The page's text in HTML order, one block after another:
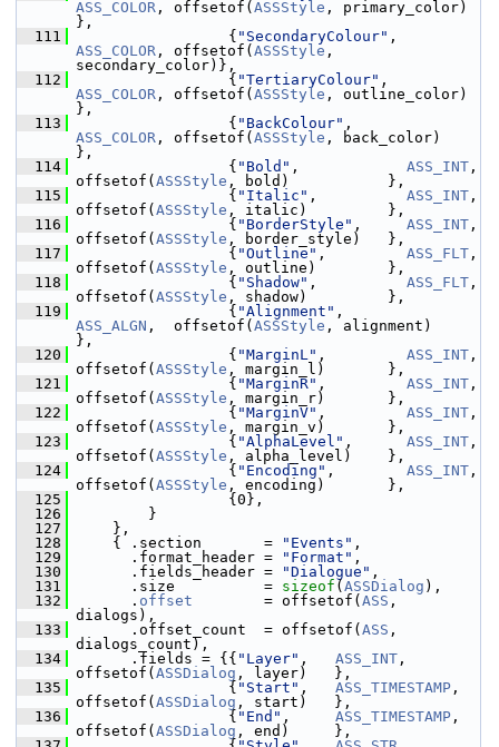
ASS_COLOR , offsetof( ASSStyle , primary_color)
},
  111
{ "SecondaryColour"
ASS_COLOR , offsetof( ASSStyle ,
secondary_color)},
  112
{ "TertiaryColour"
ASS_COLOR , offsetof( ASSStyle , outline_color)
},
  113
{ "BackColour"
ASS_COLOR , offsetof( ASSStyle , back_color)
},
  114
{ "Bold" , ASS_INT ,
offsetof( ASSStyle , bold)           },
  115
{ "Italic" , ASS_INT ,
offsetof( ASSStyle , italic)         },
  116
{ "BorderStyle" , ASS_INT ,
offsetof( ASSStyle , border_style)   },
  117
{ "Outline" , ASS_FLT ,
offsetof( ASSStyle , outline)        },
  118
{ "Shadow" , ASS_FLT ,
offsetof( ASSStyle , shadow)         },
  119
{ "Alignment"
ASS_ALGN ,  offsetof( ASSStyle , alignment)
},
  120
{ "MarginL" , ASS_INT ,
offsetof( ASSStyle , margin_l)       },
  121
{ "MarginR" , ASS_INT ,
offsetof( ASSStyle , margin_r)       },
  122
{ "MarginV" , ASS_INT ,
offsetof( ASSStyle , margin_v)       },
  123
{ "AlphaLevel" , ASS_INT ,
offsetof( ASSStyle , alpha_level)    },
  124
{ "Encoding" , ASS_INT ,
offsetof( ASSStyle , encoding)       },
  125
{0},
  126
}
  127
},
  128
{ .section       = "Events" ,
  129
.format_header = "Format" ,
  130
.fields_header = "Dialogue" ,
  131
.size          = sizeof ( ASSDialog ),
  132
. offset
        = offsetof(
ASS ,
dialogs),
  133
.offset_count  = offsetof( ASS ,
dialogs_count),
  134
.fields = {{ "Layer" , ASS_INT ,
offsetof( ASSDialog , layer)   },
  135
{ "Start" , ASS_TIMESTAMP ,
offsetof( ASSDialog , start)   },
  136
{ "End" , ASS_TIMESTAMP ,
offsetof( ASSDialog , end)     },